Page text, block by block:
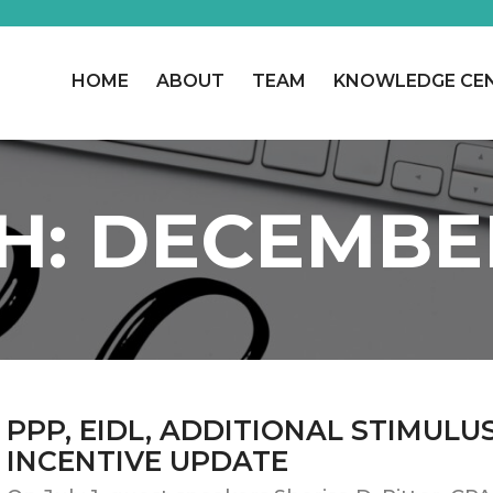
HOME ABOUT TEAM KNOWLEDGE
PPP, EIDL, ADDITIONAL
INCENTIVE UPDATE